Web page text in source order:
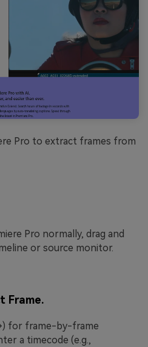
Pro to extract frames from
Pro normally, drag and
or source monitor.
Frame.
for frame-by-frame
a timecode (e.g.,